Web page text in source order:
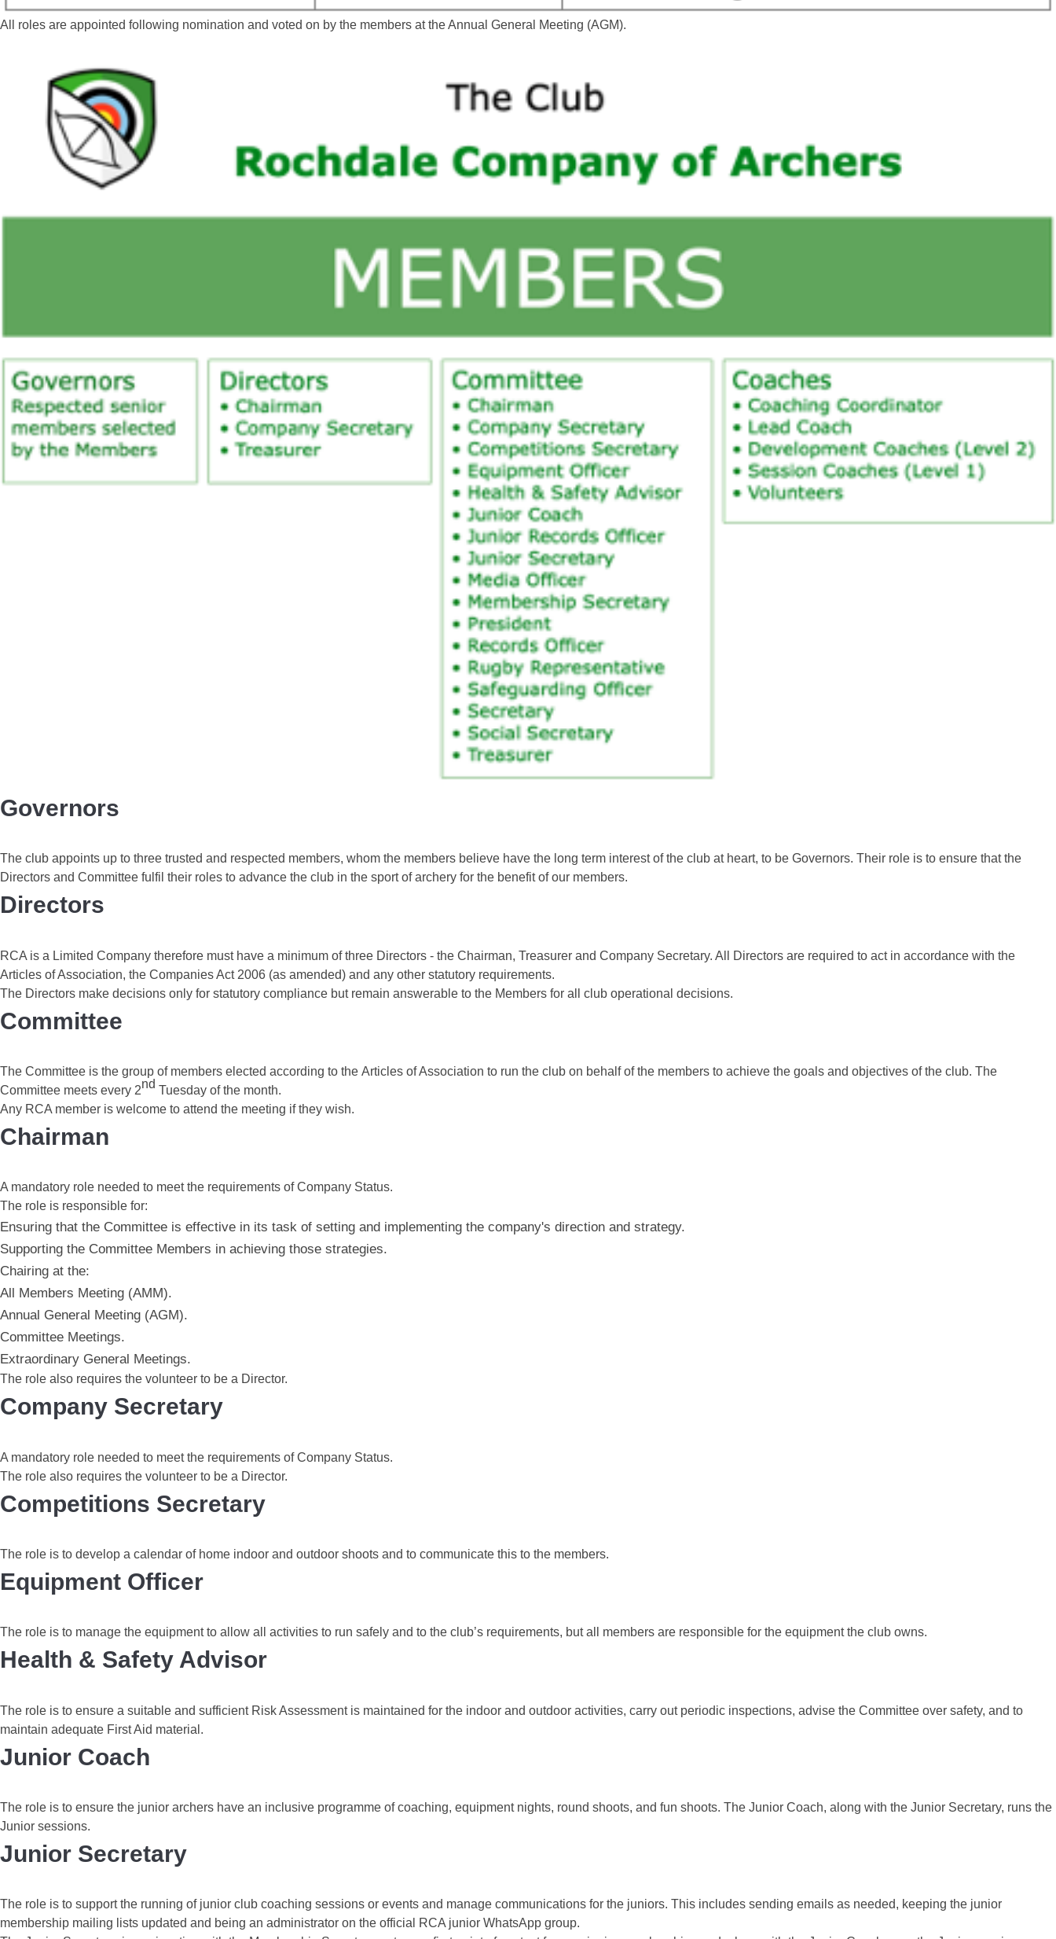
All roles are appointed following nomination and voted on by the members at the Annual General Meeting (AGM).
Governors
The club appoints up to three trusted and respected members, whom the members believe have the long term interest of the club at heart, to be Governors. Their role is to ensure that the
Directors and Committee fulfil their roles to advance the club in the sport of archery for the benefit of our members.
Directors
RCA is a Limited Company therefore must have a minimum of three Directors - the Chairman, Treasurer and Company Secretary. All Directors are required to act in accordance with the
Articles of Association, the Companies Act 2006 (as amended) and any other statutory requirements.
The Directors make decisions only for statutory compliance but remain answerable to the Members for all club operational decisions.
Committee
The Committee is the group of members elected according to the Articles of Association to run the club on behalf of the members to achieve the goals and objectives of the club. The
Committee meets every 2nd Tuesday of the month.
Any RCA member is welcome to attend the meeting if they wish.
Chairman
A mandatory role needed to meet the requirements of Company Status.
The role is responsible for:
Ensuring that the Committee is effective in its task of setting and implementing the company's direction and strategy.
Supporting the Committee Members in achieving those strategies.
Chairing at the:
All Members Meeting (AMM).
Annual General Meeting (AGM).
Committee Meetings.
Extraordinary General Meetings.
The role also requires the volunteer to be a Director.
Company Secretary
A mandatory role needed to meet the requirements of Company Status.
The role also requires the volunteer to be a Director.
Competitions Secretary
The role is to develop a calendar of home indoor and outdoor shoots and to communicate this to the members.
Equipment Officer
The role is to manage the equipment to allow all activities to run safely and to the club’s requirements, but all members are responsible for the equipment the club owns.
Health & Safety Advisor
The role is to ensure a suitable and sufficient Risk Assessment is maintained for the indoor and outdoor activities, carry out periodic inspections, advise the Committee over safety, and to
maintain adequate First Aid material.
Junior Coach
The role is to ensure the junior archers have an inclusive programme of coaching, equipment nights, round shoots, and fun shoots. The Junior Coach, along with the Junior Secretary, runs the
Junior sessions.
Junior Secretary
The role is to support the running of junior club coaching sessions or events and manage communications for the juniors. This includes sending emails as needed, keeping the junior
membership mailing lists updated and being an administrator on the official RCA junior WhatsApp group.